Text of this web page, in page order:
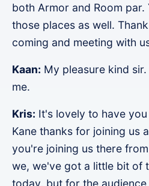
both Armor and Room
those places as well.
coming and meeting with
Kaan: My pleasure kind
me.
Kris: It's lovely to have
Kane thanks for joining us
you're joining us there
we, we've got a little bit of